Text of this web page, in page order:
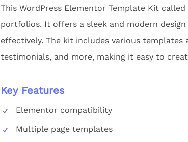
This WordPress Elementor Template Kit
portfolios. It offers a sleek and modern
effectively. The kit includes various
testimonials, and more, making it easy to
Key Features
Elementor compatibility
Multiple page templates